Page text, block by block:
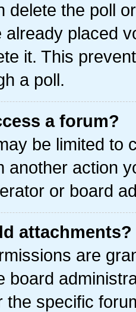
delete the poll
already placed
it. This
a poll.
a forum?
be limited to
another action
or board
attachments?
are
board
the specific